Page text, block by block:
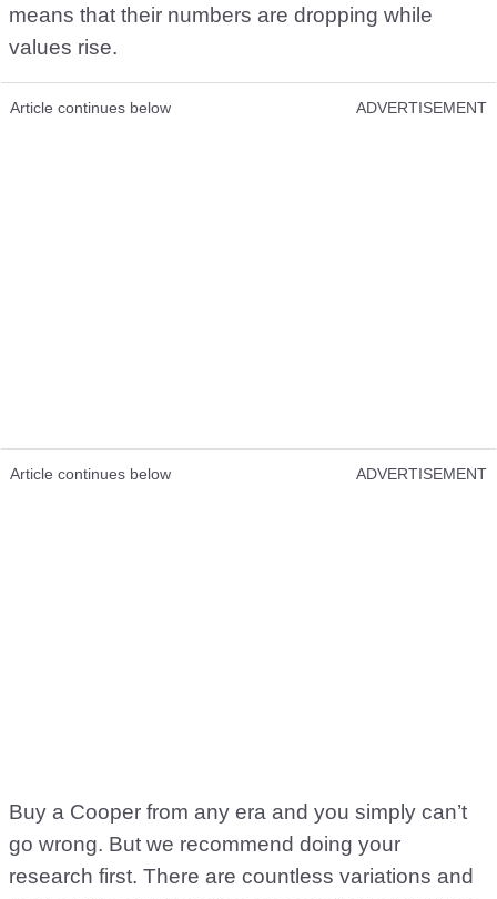
means that their numbers are dropping while
values rise.
Article continues below ADVERTISEMENT
Article continues below ADVERTISEMENT
Buy a Cooper from any era and you simply can’t
go wrong. But we recommend doing your
research first. There are countless variations and